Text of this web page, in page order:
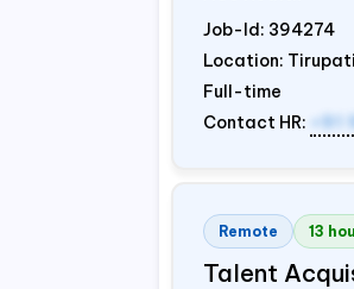
Job-Id: 394274
Location:
Full-time
Contact HR:
Remote 13
Talent